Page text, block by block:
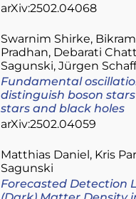
arXiv:2502.04068
Swarnim Shirke
Pradhan Debarati
Sagunski Jürgen
Fundamental
distinguish boson
stars and black holes
arXiv:2502.04059
Matthias Daniel Kris
Sagunski
Forecasted Detection